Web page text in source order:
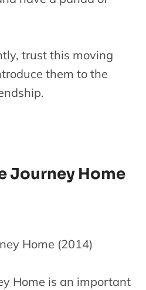
trust this moving
them to the
Journey Home
Home is an important